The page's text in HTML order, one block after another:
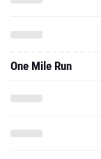
One Mile Run